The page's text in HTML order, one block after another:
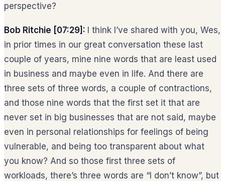
perspective?
Bob Ritchie [07:29]: I think I’ve shared with you, Wes,
in prior times in our great conversation these last
couple of years, mine nine words that are least used
in business and maybe even in life. And there are
three sets of three words, a couple of contractions,
and those nine words that the first set it that are
never set in big businesses that are not said, maybe
even in personal relationships for feelings of being
vulnerable, and being too transparent about what
you know? And so those first three sets of
workloads, there’s three words are “I don’t know”, but